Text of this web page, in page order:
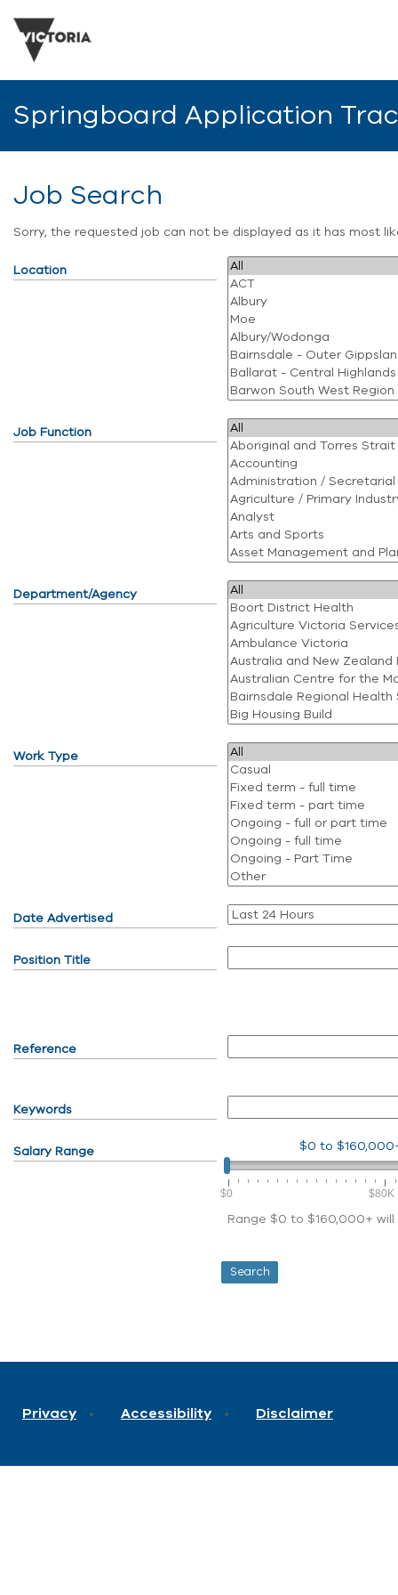
Springboard Application
Job Search
Sorry, the requested job can not be displayed as it has most
Location
Job Function
Department/Agency
Work Type
Date Advertised
Position Title
Reference
Keywords
Salary Range $0 to
$0 $80K
Range $0 to $160,000+
Privacy Accessibility Disclaimer